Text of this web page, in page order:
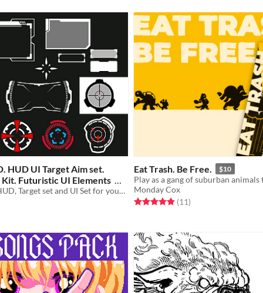
HUD UI Target Aim set.
Futuristic UI Elements
Awesome 58 HUD, Target set and UI Set for your game
5 starsratings
Eat Trash. Be Free. $10
Monday Cox
Rated 4.9 out of 5 stars
(11total ratings
)